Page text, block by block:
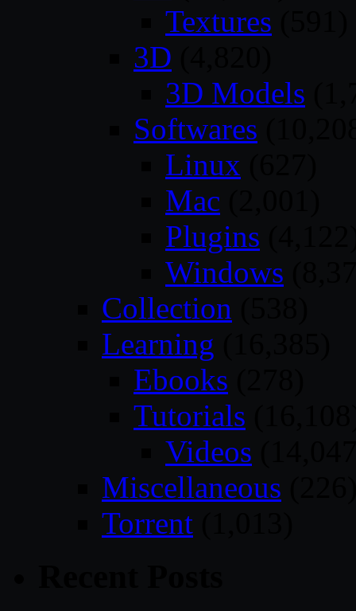
Textures
3D
3D Models
Softwares
Linux
Mac
Plugins
Windows
Collection
Learning
Ebooks
Tutorials
Videos
Miscellaneous
Torrent